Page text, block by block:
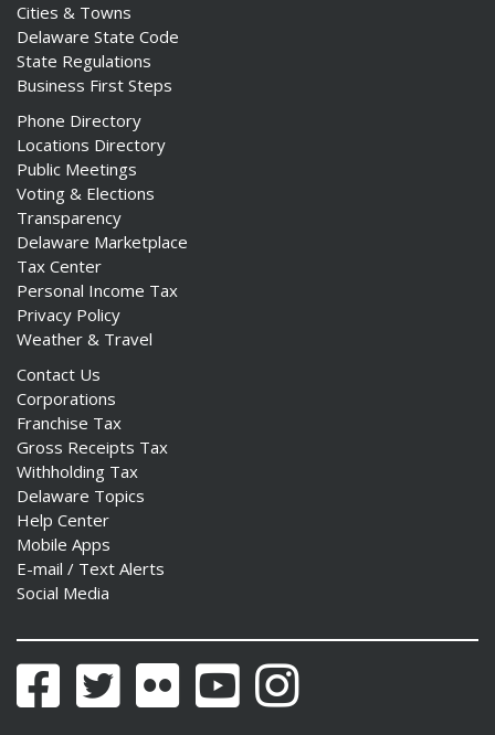
Cities & Towns
Delaware State Code
State Regulations
Business First Steps
Phone Directory
Locations Directory
Public Meetings
Voting & Elections
Transparency
Delaware Marketplace
Tax Center
Personal Income Tax
Privacy Policy
Weather & Travel
Contact Us
Corporations
Franchise Tax
Gross Receipts Tax
Withholding Tax
Delaware Topics
Help Center
Mobile Apps
E-mail / Text Alerts
Social Media
FacebookTwitter Flickr YouTubeInstagram